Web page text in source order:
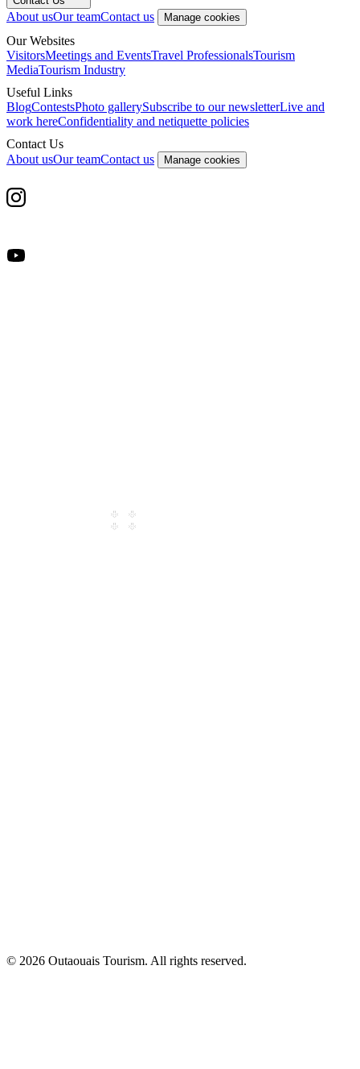
About usOur teamContact us Manage cookies
Our Websites
VisitorsMeetings and EventsTravel ProfessionalsTourism
MediaTourism Industry
Useful Links
BlogContestsPhoto gallerySubscribe to our newsletterLive and
work hereConfidentiality and netiquette policies
Contact Us
About usOur teamContact us Manage cookies
© 2026 Outaouais Tourism. All rights reserved.